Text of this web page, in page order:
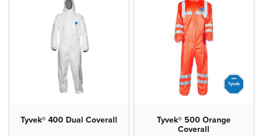
Tyvek® 400 Dual Coverall Tyvek® 500 Orange
Coverall